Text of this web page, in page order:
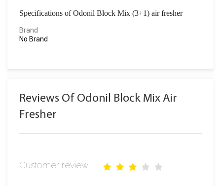
Specifications of Odonil Block Mix (3+1) air fresher
Brand
No Brand
Reviews Of Odonil Block Mix Air
Fresher
Customer review